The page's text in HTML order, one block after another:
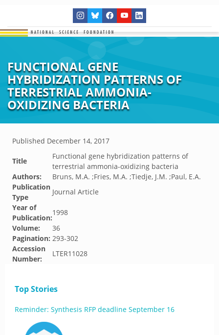
FUNCTIONAL GENE
HYBRIDIZATION PATTERNS OF
TERRESTRIAL AMMONIA-
OXIDIZING BACTERIA
Published December 14, 2017
Title
Functional gene hybridization patterns of
terrestrial ammonia-oxidizing bacteria
Authors:
Bruns, M.A. ;Fries, M.A. ;Tiedje, J.M. ;Paul, E.A.
Publication
Type
Journal Article
Year of
Publication:
1998
Volume:
36
Pagination: 293-302
Accession
Number:
LTER11028
Top Stories
Reminder: Synthesis RFP deadline September 16